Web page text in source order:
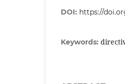
DOI: https://
Keywords: